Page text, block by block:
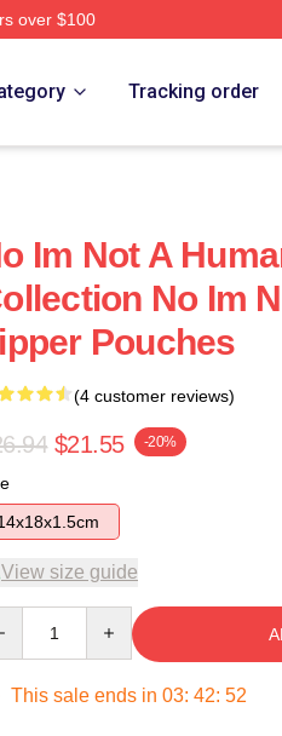
over $100
Tracking order
Im Not A
No Im
Pouches
(4 customer reviews)
$21.55 -20%
View size guide
This sale ends in 03: 42: 51